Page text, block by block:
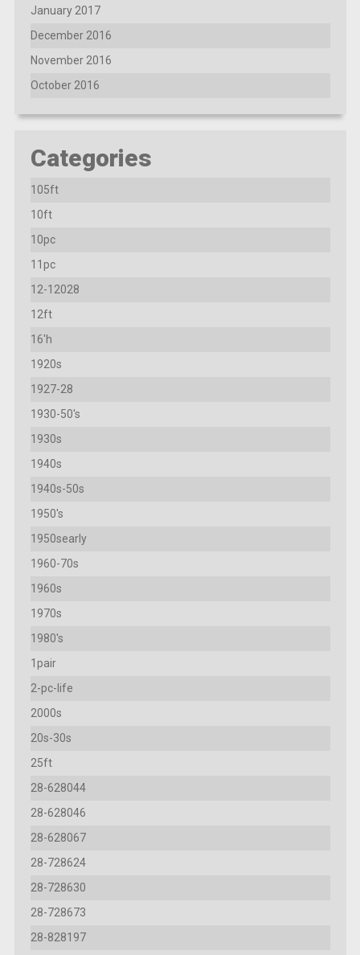
January 2017
December 2016
November 2016
October 2016
Categories
105ft
10ft
10pc
11pc
12-12028
12ft
16'h
1920s
1927-28
1930-50's
1930s
1940s
1940s-50s
1950's
1950searly
1960-70s
1960s
1970s
1980's
1pair
2-pc-life
2000s
20s-30s
25ft
28-628044
28-628046
28-628067
28-728624
28-728630
28-728673
28-828197